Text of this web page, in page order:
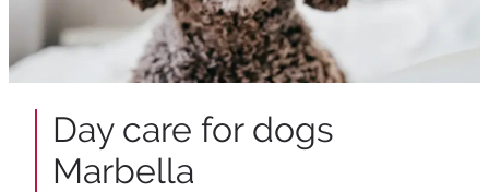
Day care for dogs
Marbella